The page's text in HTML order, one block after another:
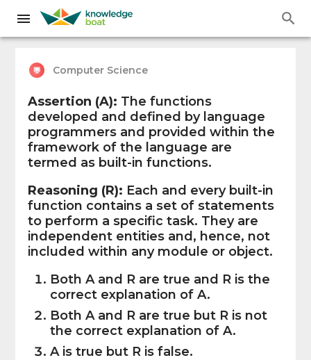
Computer Science
Assertion (A): The functions
developed and defined by language
programmers and provided within the
framework of the language are
termed as built-in functions.
Reasoning (R): Each and every built-in
function contains a set of statements
to perform a specific task. They are
independent entities and, hence, not
included within any module or object.
Both A and R are true and R is the
correct explanation of A.
Both A and R are true but R is not
the correct explanation of A.
A is true but R is false.